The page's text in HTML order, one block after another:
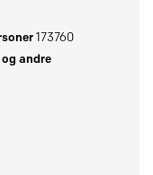
173760
andre